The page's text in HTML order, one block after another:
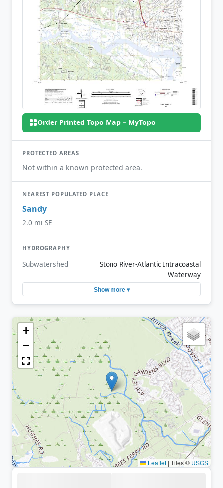
Order Printed Topo Map – MyTopo
PROTECTED AREAS
Not within a known protected area.
NEAREST POPULATED PLACE
Sandy
2.0 mi SE
HYDROGRAPHY
Subwatershed
Stono River-Atlantic Intracoastal
Waterway
Show more ▾
+
−
Leaflet | Tiles © USGS